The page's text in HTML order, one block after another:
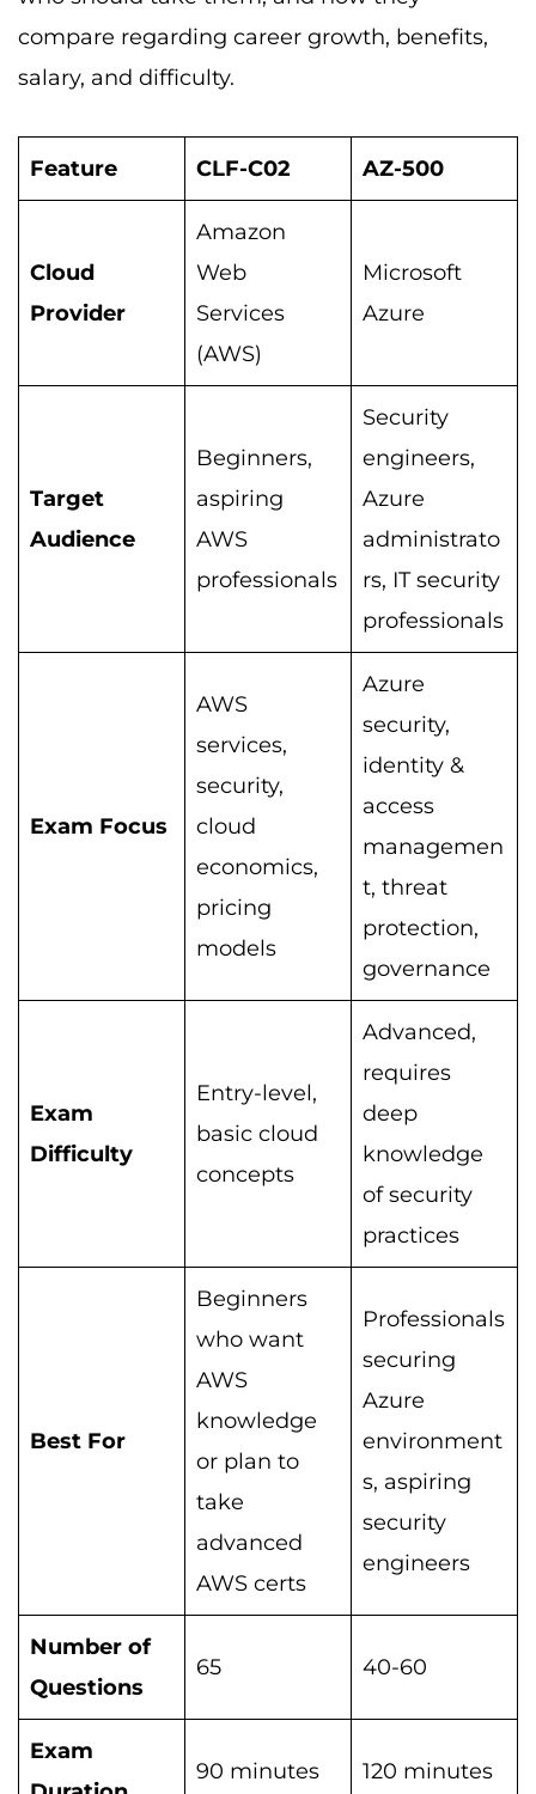
compare regarding career growth, benefits,
salary, and difficulty.
Feature CLF-C02 AZ-500
Cloud
Provider
Amazon
Web
Services
(AWS)
Microsoft
Azure
Target
Audience
Beginners,
aspiring
AWS
professionals
Security
engineers,
Azure
administrato
rs, IT security
professionals
Exam Focus
AWS
services,
security,
cloud
economics,
pricing
models
Azure
security,
identity &
access
managemen
t, threat
protection,
governance
Exam
Difficulty
Entry-level,
basic cloud
concepts
Advanced,
requires
deep
knowledge
of security
practices
Best For
Beginners
who want
AWS
knowledge
or plan to
take
advanced
AWS certs
Professionals
securing
Azure
environment
s, aspiring
security
engineers
Number of
Questions
65 40-60
Exam
90 minutes 120 minutes